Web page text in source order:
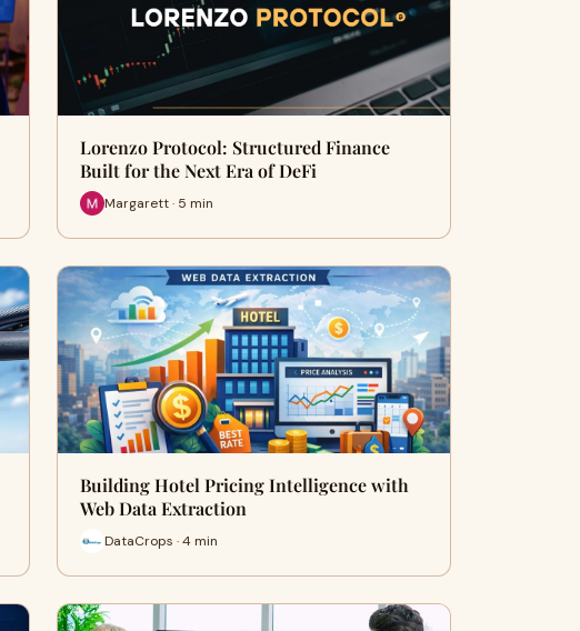
Lorenzo Protocol: Structured Finance
Built for the Next Era of DeFi
Margarett · 5 min
Building Hotel Pricing Intelligence with
Web Data Extraction
DataCrops · 4 min